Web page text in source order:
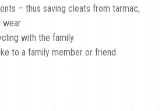
– thus saving cleats from tarmac,
wear
with the family
to a family member or friend